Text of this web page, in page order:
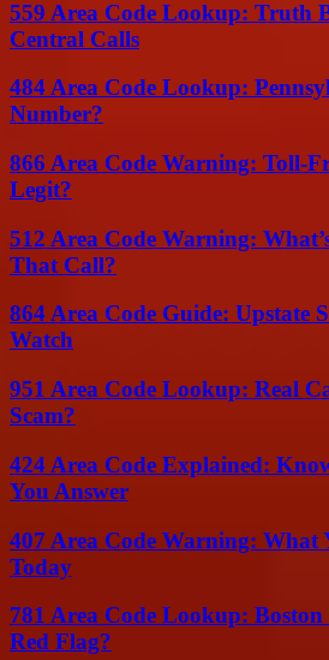
559 Area Code Lookup: Truth
Central Calls
484 Area Code Lookup:
Number?
866 Area Code Warning: Toll-
Legit?
512 Area Code Warning:
That Call?
864 Area Code Guide: Upstate
Watch
951 Area Code Lookup: Real
Scam?
424 Area Code Explained:
You Answer
407 Area Code Warning: What
Today
781 Area Code Lookup:
Red Flag?